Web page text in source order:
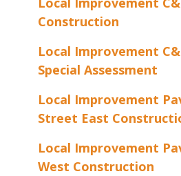
Construction
Local Improvement
Special Assessment
Local Improvement
Street East
Local Improvement
West Construction